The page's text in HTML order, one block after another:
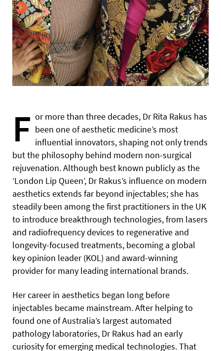
F or more than three decades, Dr Rita Rakus has
been one of aesthetic medicine’s most
influential innovators, shaping not only trends
but the philosophy behind modern non-surgical
rejuvenation. Although best known publicly as the
‘London Lip Queen’, Dr Rakus’s influence on modern
aesthetics extends far beyond injectables; she has
steadily been among the first practitioners in the UK
to introduce breakthrough technologies, from lasers
and radiofrequency devices to regenerative and
longevity-focused treatments, becoming a global
key opinion leader (KOL) and award-winning
provider for many leading international brands.
Her career in aesthetics began long before
injectables became mainstream. After helping to
found one of Australia’s largest automated
pathology laboratories, Dr Rakus had an early
curiosity for emerging medical technologies. That